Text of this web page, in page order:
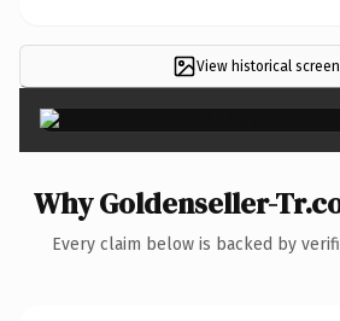
View historical
Why Goldenseller-
Every claim below is backed by